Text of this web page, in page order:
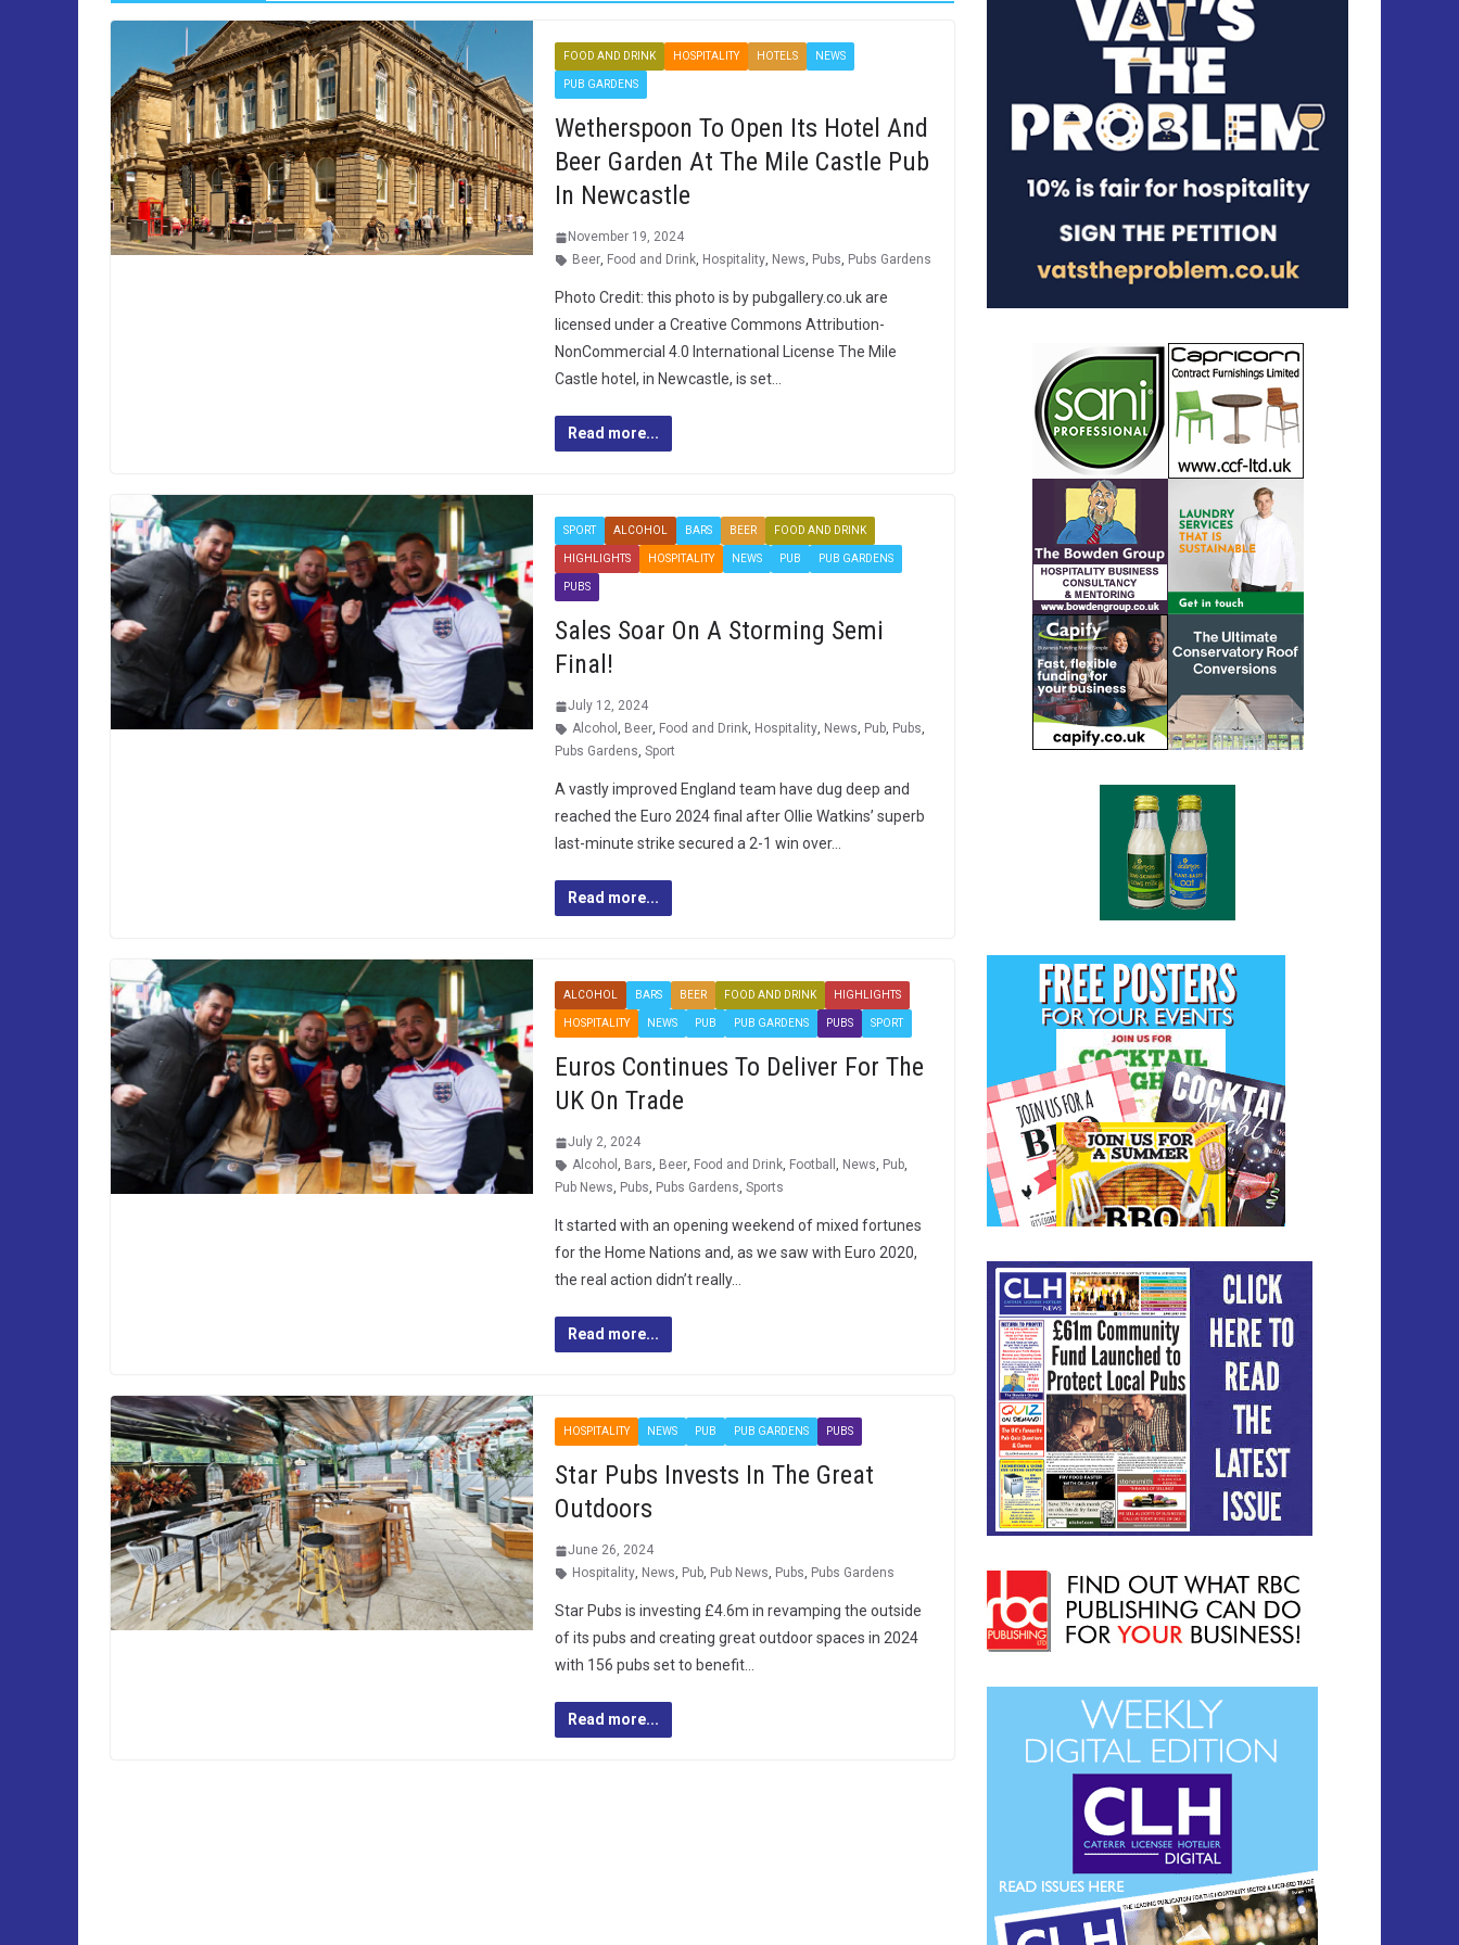
FOOD AND DRINK HOSPITALITY HOTELS NEWS
PUB GARDENS
Wetherspoon To Open Its Hotel And
Beer Garden At The Mile Castle Pub
In Newcastle
November 19, 2024
Beer, Food and Drink, Hospitality, News, Pubs, Pubs Gardens
Photo Credit: this photo is by pubgallery.co.uk are
licensed under a Creative Commons Attribution-
NonCommercial 4.0 International License The Mile
Castle hotel, in Newcastle, is set…
Read more...
SPORT ALCOHOL BARS BEER FOOD AND DRINK
HIGHLIGHTS HOSPITALITY NEWS PUB PUB GARDENS
PUBS
Sales Soar On A Storming Semi
Final!
July 12, 2024
Alcohol , Beer, Food and Drink, Hospitality, News, Pub, Pubs,
Pubs Gardens, Sport
A vastly improved England team have dug deep and
reached the Euro 2024 final after Ollie Watkins’ superb
last-minute strike secured a 2-1 win over…
Read more...
ALCOHOL BARS BEER FOOD AND DRINK HIGHLIGHTS
HOSPITALITY NEWS PUB PUB GARDENS PUBS SPORT
Euros Continues To Deliver For The
UK On Trade
July 2, 2024
Alcohol , Bars, Beer, Food and Drink, Football , News, Pub,
Pub News, Pubs, Pubs Gardens, Sports
It started with an opening weekend of mixed fortunes
for the Home Nations and, as we saw with Euro 2020,
the real action didn’t really…
Read more...
HOSPITALITY NEWS PUB PUB GARDENS PUBS
Star Pubs Invests In The Great
Outdoors
June 26, 2024
Hospitality, News, Pub, Pub News, Pubs, Pubs Gardens
Star Pubs is investing £4.6m in revamping the outside
of its pubs and creating great outdoor spaces in 2024
with 156 pubs set to benefit…
Read more...